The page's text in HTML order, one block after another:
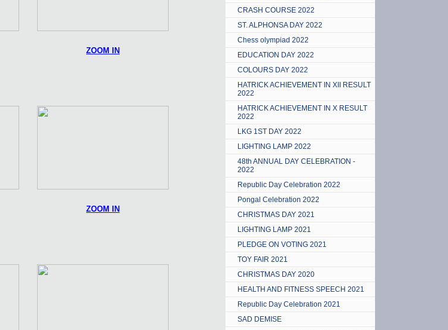
ZOOM IN
ZOOM IN
CRASH COURSE 2022
ST. ALPHONSA DAY 2022
Chess olympiad 2022
EDUCATION DAY 2022
COLOURS DAY 2022
HATRICK ACHIEVEMENT IN XII RESULT
2022
HATRICK ACHIEVEMENT IN X RESULT
2022
LKG 1ST DAY 2022
LIGHTING LAMP 2022
48th ANNUAL DAY CELEBRATION -
2022
Republic Day Celebration 2022
Pongal Celebration 2022
CHRISTMAS DAY 2021
LIGHTING LAMP 2021
PLEDGE ON VOTING 2021
TOY FAIR 2021
CHRISTMAS DAY 2020
HEALTH AND FITNESS SPEECH 2021
Republic Day Celebration 2021
SAD DEMISE